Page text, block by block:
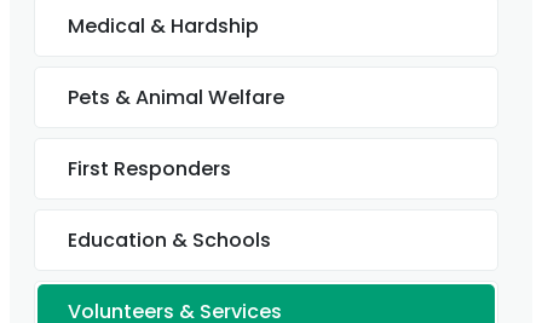
Medical & Hardship
Pets & Animal Welfare
First Responders
Education & Schools
Volunteers & Services